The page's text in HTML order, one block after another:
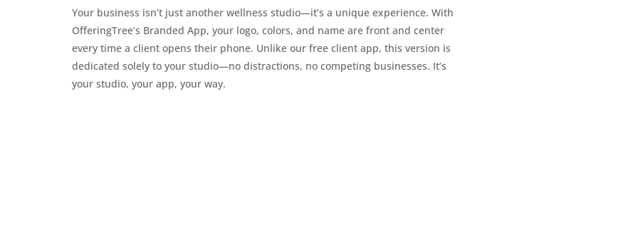
Your business isn’t just another wellness studio—it’s a unique experience. With
OfferingTree’s Branded App, your logo, colors, and name are front and center
every time a client opens their phone. Unlike our free client app, this version is
dedicated solely to your studio—no distractions, no competing businesses. It’s
your studio, your app, your way.